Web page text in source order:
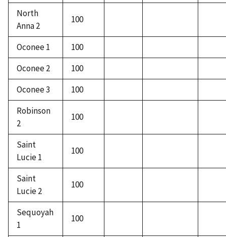
North
Anna 2
100
Oconee 1
100
Oconee 2
100
Oconee 3
100
Robinson
2
100
Saint
Lucie 1
100
Saint
Lucie 2
100
Sequoyah
1
100